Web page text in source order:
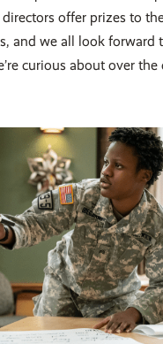
offer prizes to
and we all look forward
curious about over